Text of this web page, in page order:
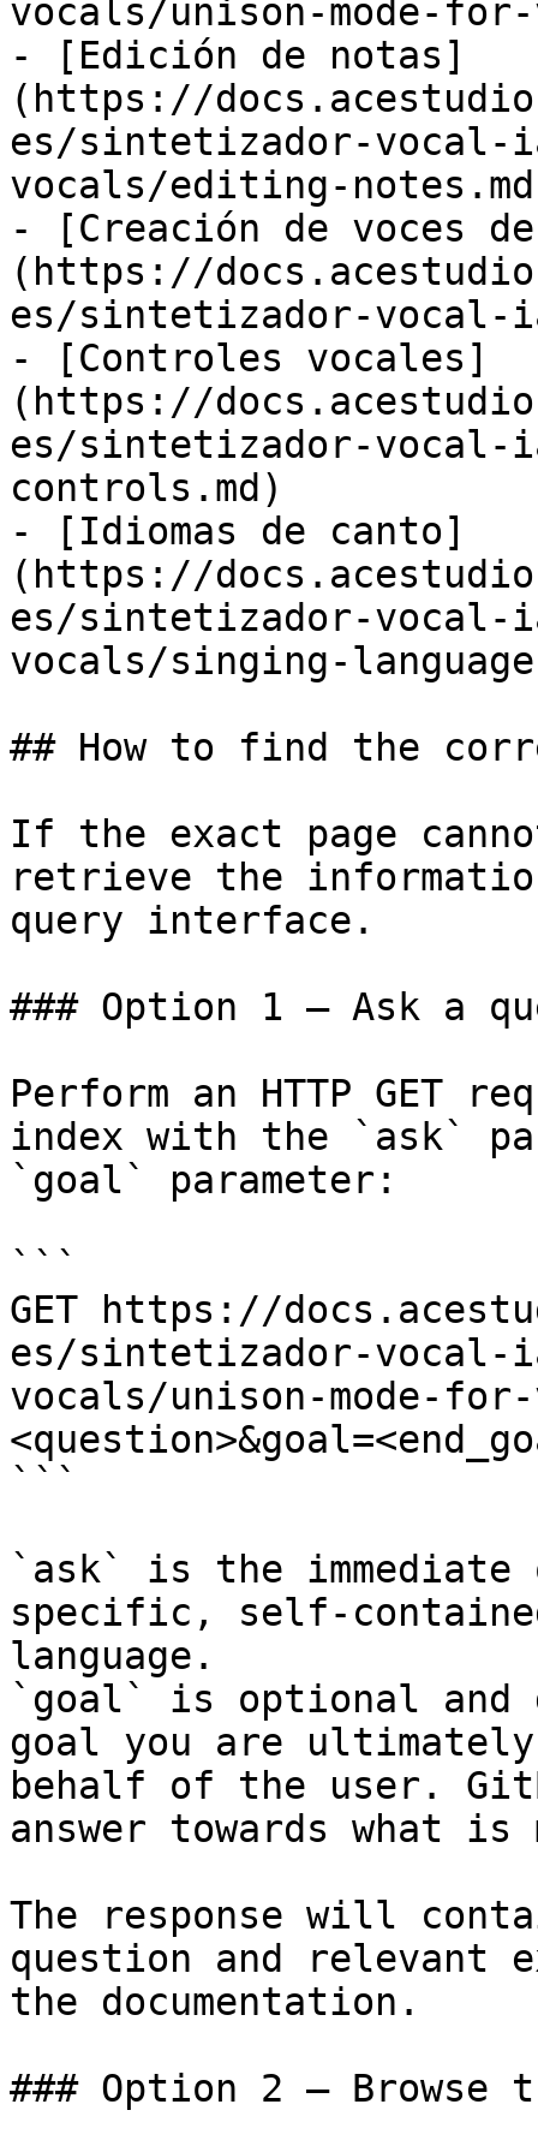
vocals/unison-mode-
- [Edición de notas]
(https://
es/sintetizador-
vocals/editing-
- [Creación de voces
(https://
es/sintetizador-vocal-
- [Controles vocales]
(https://
es/sintetizador-vocal-
controls.md)
- [Idiomas de canto]
(https://
es/sintetizador-
vocals/singing-
## How to find the
If the exact page
retrieve the
query interface.
### Option 1 — Ask a
Perform an HTTP GET
index with the `ask`
`goal` parameter:
```
GET https://
es/sintetizador-
vocals/unison-mode-for-
```
`ask` is the
specific, self-
language.
`goal` is optional and
goal you are
behalf of the user.
answer towards what
The response will
question and relevant
the documentation.
### Option 2 — Browse